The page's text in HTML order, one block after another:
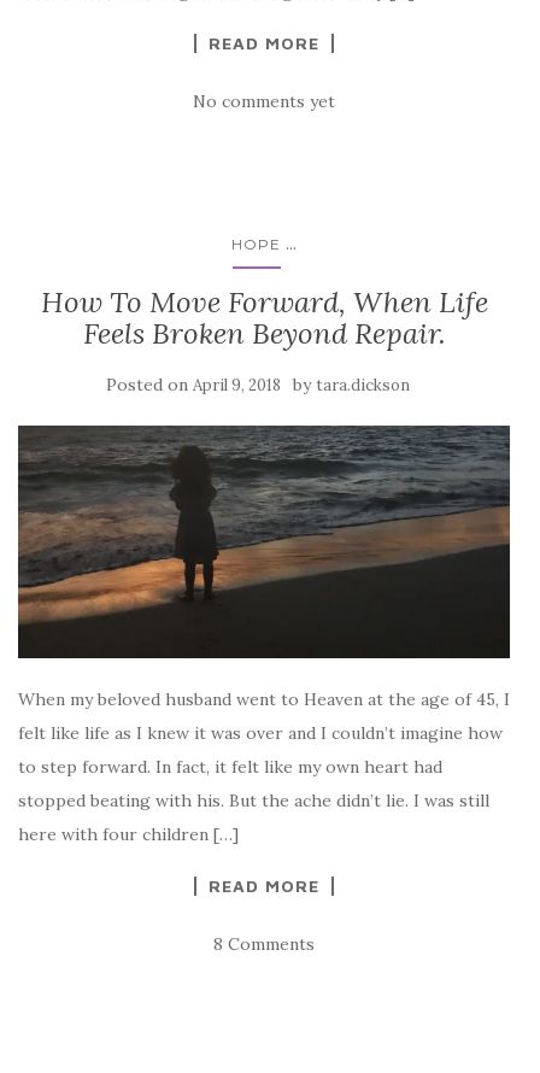
READ MORE
No comments yet
HOPE ...
How To Move Forward, When Life
Feels Broken Beyond Repair.
Posted on April 9, 2018 by tara.dickson
When my beloved husband went to Heaven at the age of 45, I
felt like life as I knew it was over and I couldn’t imagine how
to step forward. In fact, it felt like my own heart had
stopped beating with his. But the ache didn’t lie. I was still
here with four children […]
READ MORE
8 Comments